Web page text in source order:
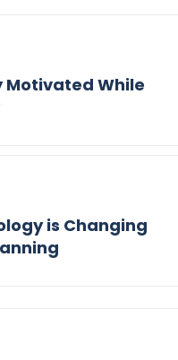
Motivated While
is Changing